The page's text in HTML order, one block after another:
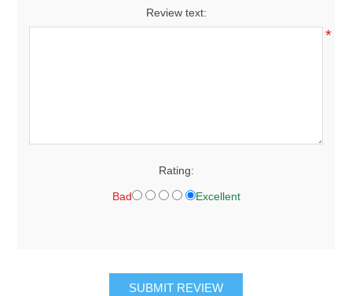
Review text:
*
Rating:
Bad Excellent
SUBMIT REVIEW